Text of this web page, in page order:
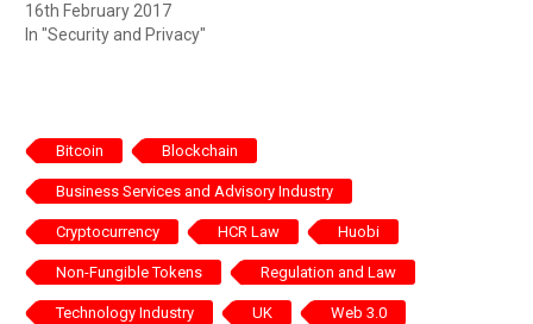
16th February 2017
In "Security and Privacy"
Bitcoin Blockchain
Business Services and Advisory Industry
Cryptocurrency HCR Law Huobi
Non-Fungible Tokens Regulation and Law
Technology Industry UK Web 3.0